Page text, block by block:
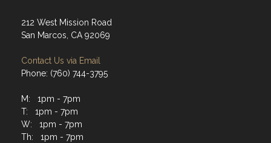
212 West Mission Road
San Marcos, CA 92069
Contact Us via Email
Phone: (760) 744-3795
M: 1pm - 7pm
T: 1pm - 7pm
W: 1pm - 7pm
Th: 1pm - 7pm